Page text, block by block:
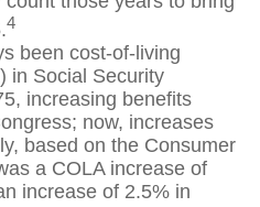
4
been cost-of-living
in Social Security
increasing benefits
now, increases
based on the Consumer
a COLA increase of
increase of 2.5% in